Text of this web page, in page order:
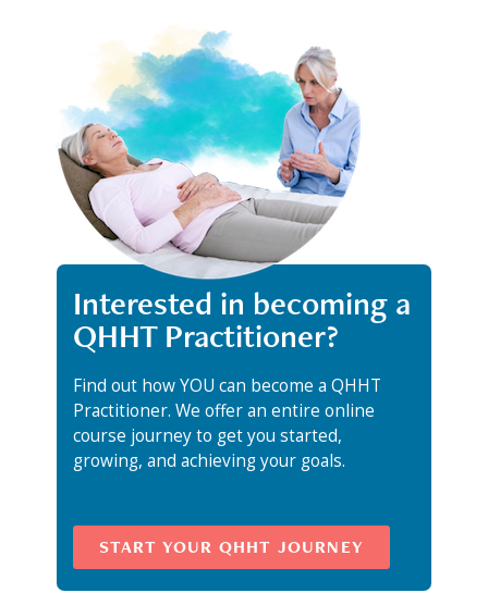
Interested in becoming a
QHHT Practitioner?
Find out how YOU can become a QHHT
Practitioner. We offer an entire online
course journey to get you started,
growing, and achieving your goals.
START YOUR QHHT JOURNEY